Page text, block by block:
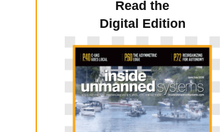
Read the
Digital Edition